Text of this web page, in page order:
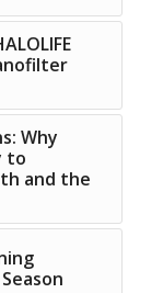
Why
to
and the